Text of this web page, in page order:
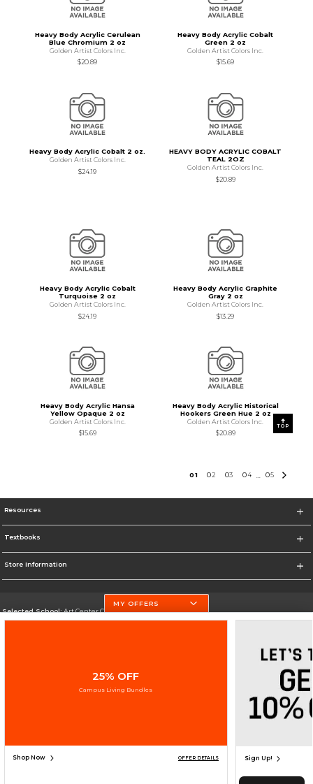
Heavy Body Acrylic Cerulean
Blue Chromium 2 oz
Golden Artist Colors Inc.
$20.89
Heavy Body Acrylic Cobalt
Green 2 oz
Golden Artist Colors Inc.
$15.69
Heavy Body Acrylic Cobalt 2 oz.
Golden Artist Colors Inc.
$24.19
HEAVY BODY ACRYLIC COBALT
TEAL 2OZ
Golden Artist Colors Inc.
$20.89
Heavy Body Acrylic Cobalt
Turquoise 2 oz
Golden Artist Colors Inc.
$24.19
Heavy Body Acrylic Graphite
Gray 2 oz
Golden Artist Colors Inc.
$13.29
Heavy Body Acrylic Hansa
Yellow Opaque 2 oz
Golden Artist Colors Inc.
$15.69
Heavy Body Acrylic Historical
Hookers Green Hue 2 oz
Golden Artist Colors Inc.
$20.89
01 02 03 04 05
TOP
Resources
Textbooks
Store Information
Selected School:Art Center College of Design
Do Not Sell My Info - CA only
Cookie List
SIGN UP FOR EMAIL
MY OFFERS
25% OFF
Campus Living Bundles
Shop Now OFFER DETAILS Sign Up!